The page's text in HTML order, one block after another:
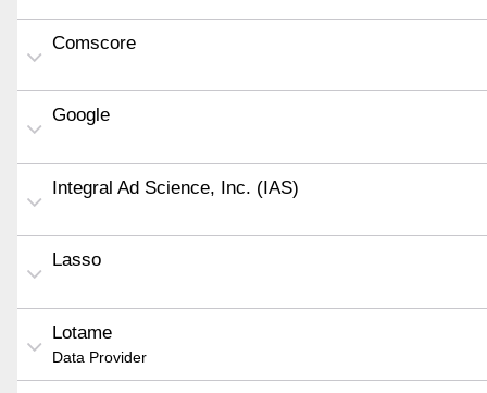
Comscore
Google
Integral Ad Science, Inc. (IAS)
Lasso
Lotame
Data Provider